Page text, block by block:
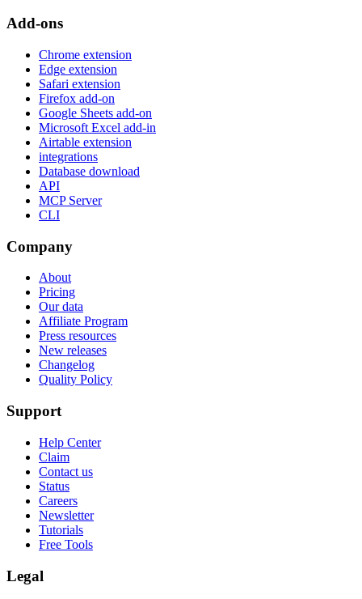
Add-ons
Chrome extension
Edge extension
Safari extension
Firefox add-on
Google Sheets add-on
Microsoft Excel add-in
Airtable extension
integrations
Database download
API
MCP Server
CLI
Company
About
Pricing
Our data
Affiliate Program
Press resources
New releases
Changelog
Quality Policy
Support
Help Center
Claim
Contact us
Status
Careers
Newsletter
Tutorials
Free Tools
Legal